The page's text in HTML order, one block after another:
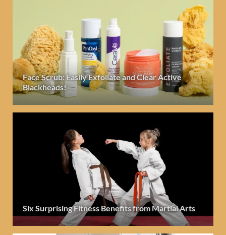
Face Scrub: Easily Exfoliate and Clear Active
Blackheads!
Six Surprising Fitness Benefits from Martial Arts